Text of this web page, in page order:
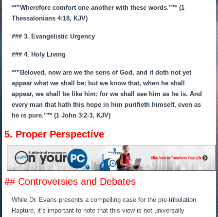
**”Wherefore comfort one another with these words.”** (1
Thessalonians 4:18, KJV)
### 3. Evangelistic Urgency
### 4. Holy Living
**”Beloved, now are we the sons of God, and it doth not yet
appear what we shall be: but we know that, when he shall
appear, we shall be like him; for we shall see him as he is. And
every man that hath this hope in him purifieth himself, even as
he is pure.”** (1 John 3:2-3, KJV)
5. Proper Perspective
## Controversies and Debates
While Dr. Evans presents a compelling case for the pre-tribulation
Rapture, it’s important to note that this view is not universally